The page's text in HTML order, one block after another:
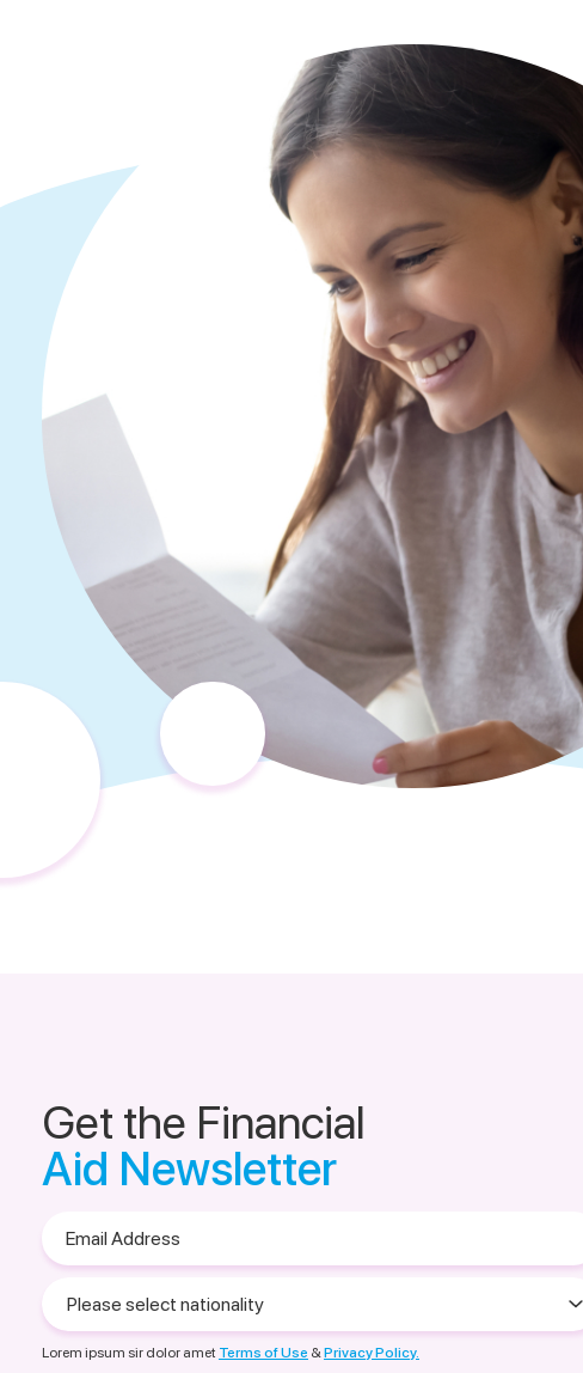
Get the Financial
Aid Newsletter
Address
select
nationality
Lorem ipsum sir dolor amet Terms of Use &Privacy Policy.